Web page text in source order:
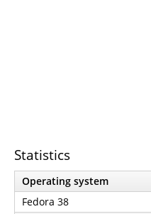
Statistics
Operating system
Fedora 38